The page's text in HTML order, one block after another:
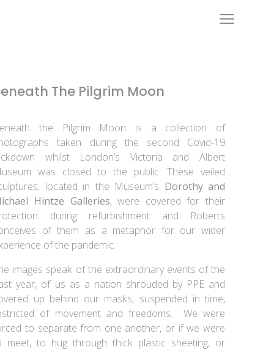
The Pilgrim Moon
the Pilgrim Moon is a collection of
taken during the second Covid-19
whilst London’s Victoria and Albert
was closed to the public. These veiled
located in the Museum’s Dorothy and
Hintze Galleries, were covered for their
during refurbishment and Roberts
of them as a metaphor for our wider
of the pandemic.
images speak of the extraordinary events of the
year, of us as a nation shrouded by PPE and
up behind our masks, suspended in time,
of movement and freedoms. We were
to separate from one another, or if we were
meet, to hug through thick plastic sheeting, or